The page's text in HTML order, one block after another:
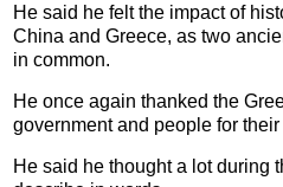
He said he felt the impact of
China and Greece, as two
in common.
He once again thanked the
government and people for
He said he thought a lot during